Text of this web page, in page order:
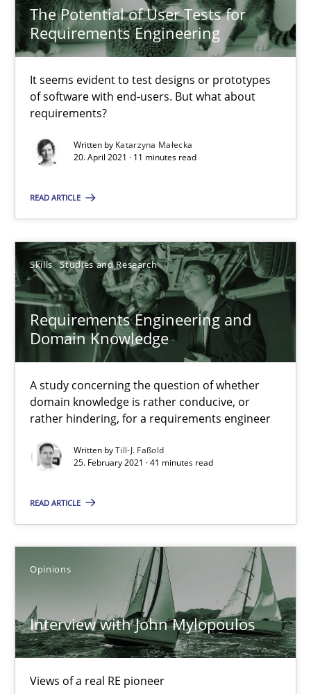
The Potential of User Tests for
Requirements Engineering
It seems evident to test designs or prototypes
of software with end-users. But what about
requirements?
Written by Katarzyna Małecka
20. April 2021 · 11 minutes read
READ ARTICLE
Skills Studies and Research
Requirements Engineering and
Domain Knowledge
A study concerning the question of whether
domain knowledge is rather conducive, or
rather hindering, for a requirements engineer
Written byTill-J. Faßold
25. February 2021 · 41 minutes read
READ ARTICLE
Opinions
Interview with John Mylopoulos
Views of a real RE pioneer
Interview with John Mylopoulos
Opinions
14.05.2020
4 minutes
What is the Relevance of Requirements Engineering
Preliminary Results from an Ongoing Study
Studies and Research Practice
Daniel Méndez
Andreas Vogelsang
‘A large elephant is in the room but we are not able or brave